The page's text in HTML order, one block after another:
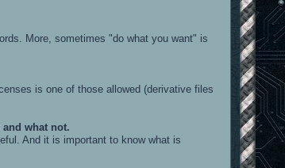
More, sometimes "do what you want" is
is one of those allowed (derivative files
what not.
And it is important to know what is